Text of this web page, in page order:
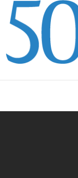
50 Plus